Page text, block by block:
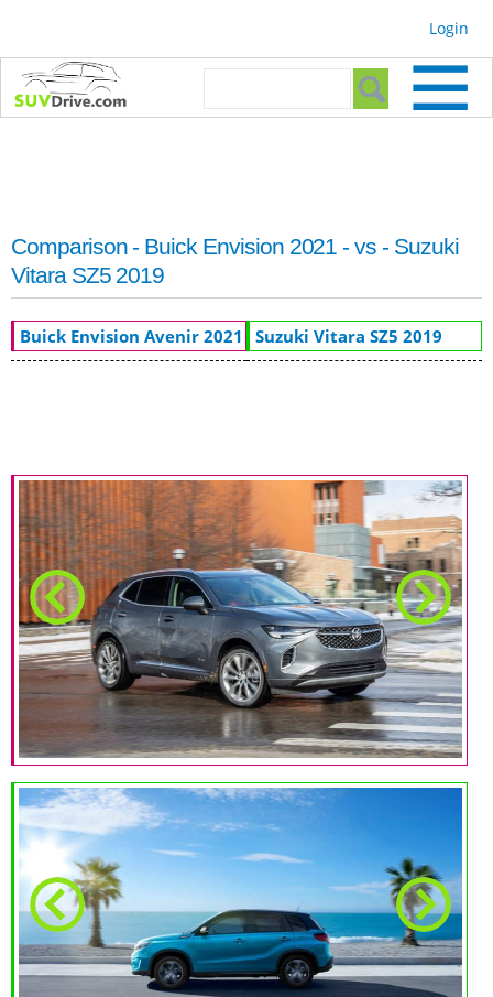
Login
Search form
Comparison - Buick Envision 2021 - vs - Suzuki
Vitara SZ5 2019
Buick Envision Avenir 2021 Suzuki Vitara SZ5 2019